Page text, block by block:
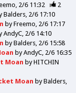
2/6 11:32
2
Balders 2/6 17:10
byFreemo 2/6 17:17
AndyC 2/6 14:10
byBalders 2/6 15:58
byAndyC 2/6 16:35
Moan byHITCHIN
Moan byBalders